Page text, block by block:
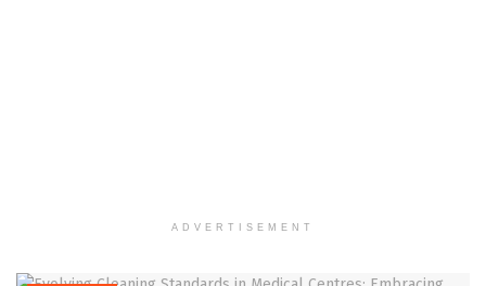
ADVERTISEMENT